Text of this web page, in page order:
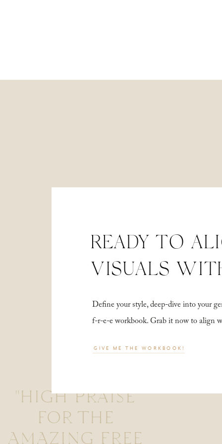
"HIGH PRAISE
FOR THE
AMAZING FREE
Define your style, deep-dive into your
f-r-e-e workbook. Grab it now to align
READY TO
VISUALS
GIVE ME THE WORKBOOK!